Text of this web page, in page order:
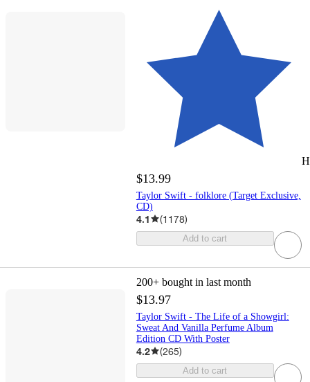
$13.99
Taylor Swift - folklore (Target Exclusive,
CD)
4.1 (1178)
Add to cart
200+ bought in last month
$13.97
Taylor Swift - The Life of a Showgirl:
Sweat And Vanilla Perfume Album
Edition CD With Poster
4.2 (265)
Add to cart